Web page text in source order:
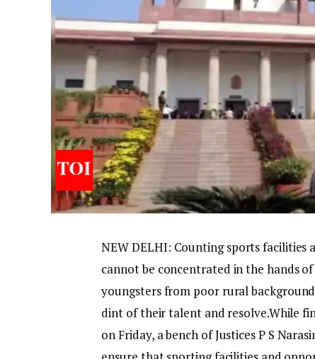
NEW DELHI: Counting sports facilities
cannot be concentrated in the hands
youngsters from poor rural
dint of their talent and resolve.While
on Friday, a bench of Justices P S